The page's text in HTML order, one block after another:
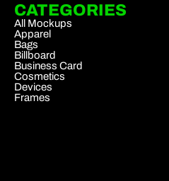
CATEGORIES
All Mockups
Apparel
Bags
Billboard
Business Card
Cosmetics
Devices
Frames